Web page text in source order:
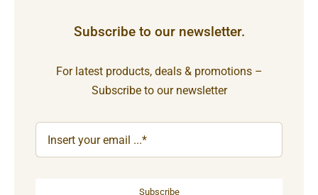
Subscribe to our newsletter.
For latest products, deals & promotions –
Subscribe to our newsletter
Subscribe